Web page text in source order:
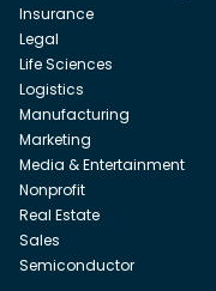
Insurance
Legal
Life Sciences
Logistics
Manufacturing
Marketing
Media & Entertainment
Nonprofit
Real Estate
Sales
Semiconductor